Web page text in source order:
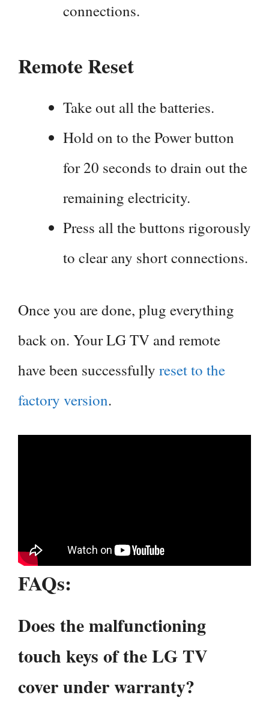
connections.
Remote Reset
Take out all the batteries.
Hold on to the Power button
for 20 seconds to drain out the
remaining electricity.
Press all the buttons rigorously
to clear any short connections.
Once you are done, plug everything
back on. Your LG TV and remote
have been successfully reset to the
factory version.
FAQs:
Does the malfunctioning
touch keys of the LG TV
cover under warranty?